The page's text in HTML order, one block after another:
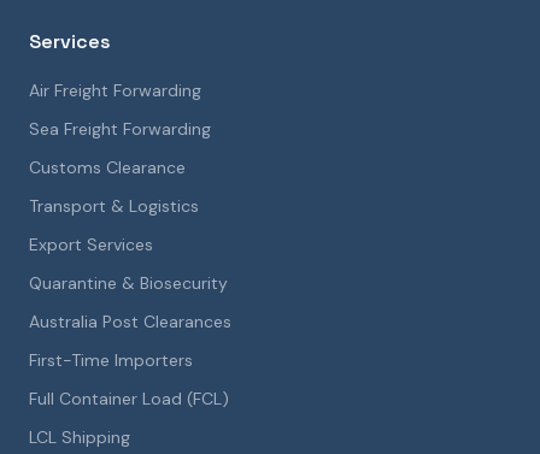
Services
Air Freight Forwarding
Sea Freight Forwarding
Customs Clearance
Transport & Logistics
Export Services
Quarantine & Biosecurity
Australia Post Clearances
First-Time Importers
Full Container Load (FCL)
LCL Shipping